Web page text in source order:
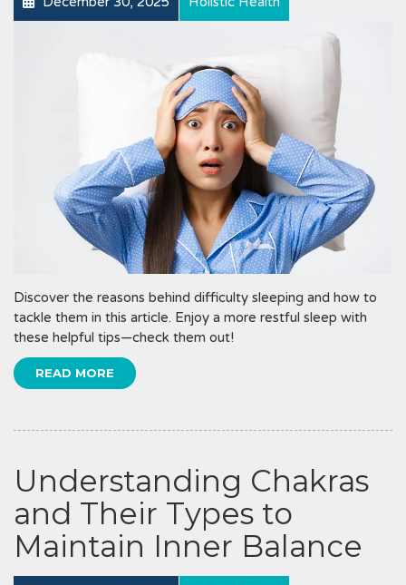
Discover the reasons behind difficulty sleeping and how to
tackle them in this article. Enjoy a more restful sleep with
these helpful tips—check them out!
READ MORE
Understanding Chakras
and Their Types to
Maintain Inner Balance